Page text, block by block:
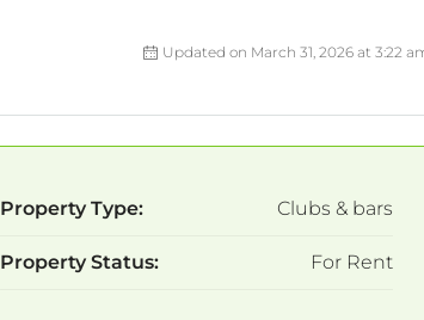
Updated on March 31, 2026 at 3:22
Property Type: Clubs & bars
Property Status: For Rent